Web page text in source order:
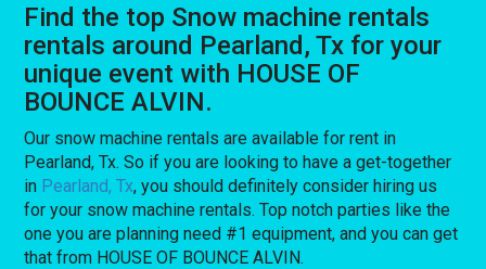
Find the top Snow machine rentals
rentals around Pearland, Tx for your
unique event with HOUSE OF
BOUNCE ALVIN.
Our snow machine rentals are available for rent in
Pearland, Tx. So if you are looking to have a get-together
in Pearland, Tx, you should definitely consider hiring us
for your snow machine rentals. Top notch parties like the
one you are planning need #1 equipment, and you can get
that from HOUSE OF BOUNCE ALVIN.